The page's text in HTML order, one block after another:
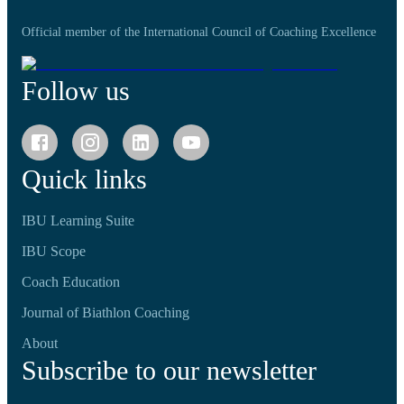
Official member of the International Council of Coaching Excellence
Follow us
Quick links
IBU Learning Suite
IBU Scope
Coach Education
Journal of Biathlon Coaching
About
Subscribe to our newsletter